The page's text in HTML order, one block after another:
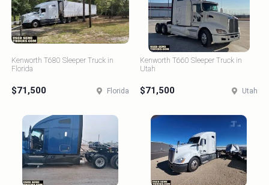
Kenworth T680 Sleeper Truck in
Florida
$71,500 Florida
Kenworth T660 Sleeper Truck in
Utah
$71,500 Utah